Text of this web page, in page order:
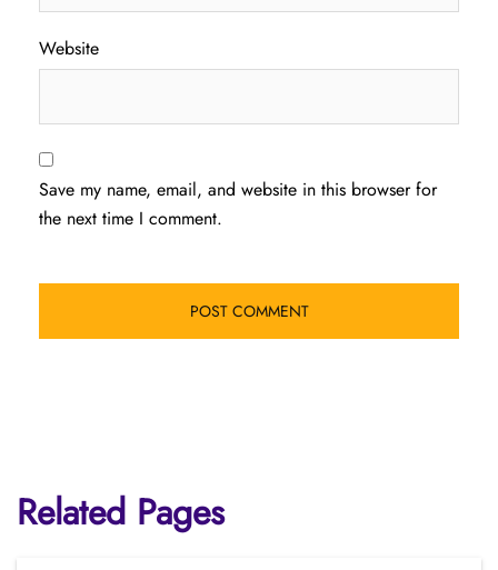
Website
Save my name, email, and website in this browser for
the next time I comment.
Related Pages